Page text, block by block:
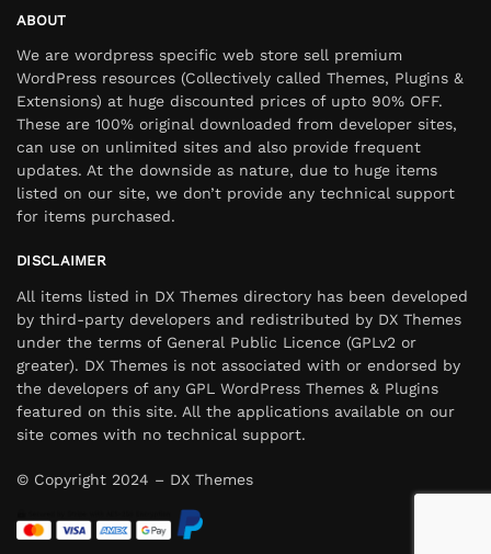
ABOUT
We are wordpress specific web store sell premium
WordPress resources (Collectively called Themes, Plugins &
Extensions) at huge discounted prices of upto 90% OFF.
These are 100% original downloaded from developer sites,
can use on unlimited sites and also provide frequent
updates. At the downside as nature, due to huge items
listed on our site, we don’t provide any technical support
for items purchased.
DISCLAIMER
All items listed in DX Themes directory has been developed
by third-party developers and redistributed by DX Themes
under the terms of General Public Licence (GPLv2 or
greater). DX Themes is not associated with or endorsed by
the developers of any GPL WordPress Themes & Plugins
featured on this site. All the applications available on our
site comes with no technical support.
© Copyright 2024 – DX Themes